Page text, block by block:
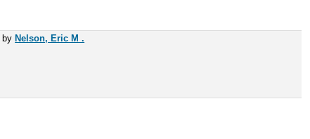
by Nelson, Eric M .